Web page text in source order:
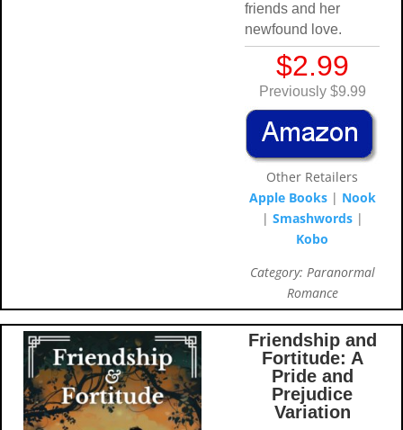
friends and her
newfound love.
$2.99
Previously $9.99
Other Retailers
Apple Books| Nook
| Smashwords|
Kobo
Category: Paranormal
Romance
Friendship and
Fortitude: A
Pride and
Prejudice
Variation